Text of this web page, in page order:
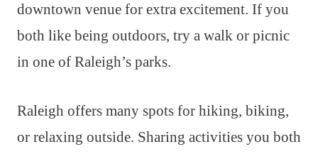
downtown venue for extra excitement. If you
both like being outdoors, try a walk or picnic
in one of Raleigh’s parks.
Raleigh offers many spots for hiking, biking,
or relaxing outside. Sharing activities you both